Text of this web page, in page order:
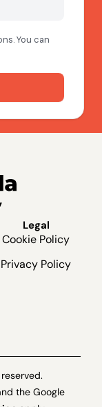
Legal
Cookie Policy
Privacy Policy
the Google